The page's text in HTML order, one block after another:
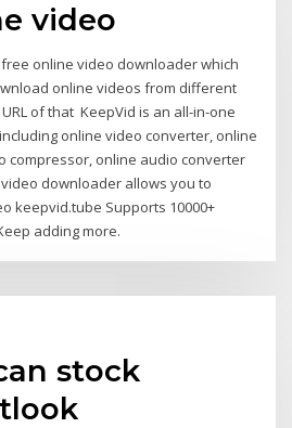
video
online video downloader which
online videos from different
of that KeepVid is an all-in-one
online video converter, online
compressor, online audio converter
downloader allows you to
keepvid.tube Supports 10000+
adding more.
stock